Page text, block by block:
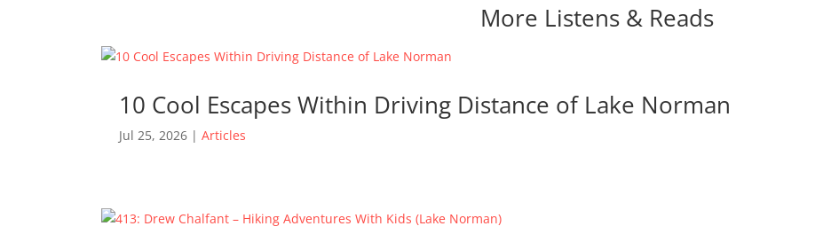
More Listens & Reads
10 Cool Escapes Within Driving Distance of Lake Norman
Jul 25, 2026 |Articles